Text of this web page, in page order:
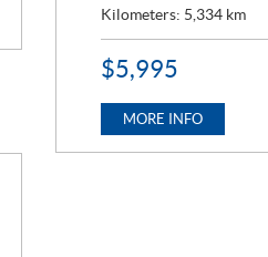
Kilometers: 5,334 km
P
R
I
E
:
$5,995
MORE INFO
P
R
I
$12,995